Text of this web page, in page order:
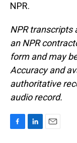
NPR.
NPR transcripts
an NPR
form and may
Accuracy and
authoritative
audio record.